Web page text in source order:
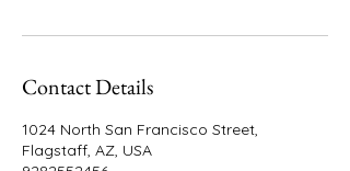
Contact Details
1024 North San Francisco Street,
Flagstaff, AZ, USA